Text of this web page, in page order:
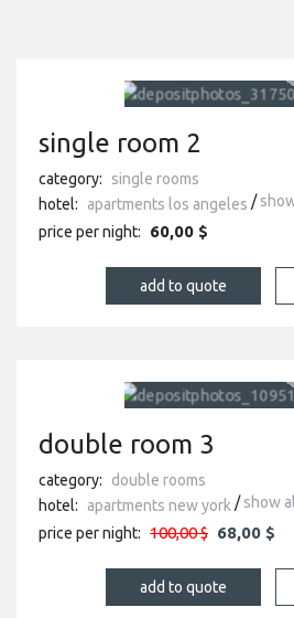
single room 2
category:
single rooms
hotel:
apartments los angeles
price per night:
60,00 $
double room 3
category:
double rooms
hotel:
apartments new york
show
price per night: 100,00 $ 68,00 $